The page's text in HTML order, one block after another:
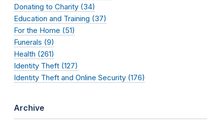
Donating to Charity (34)
Education and Training (37)
For the Home (51)
Funerals (9)
Health (261)
Identity Theft (127)
Identity Theft and Online Security (176)
Archive